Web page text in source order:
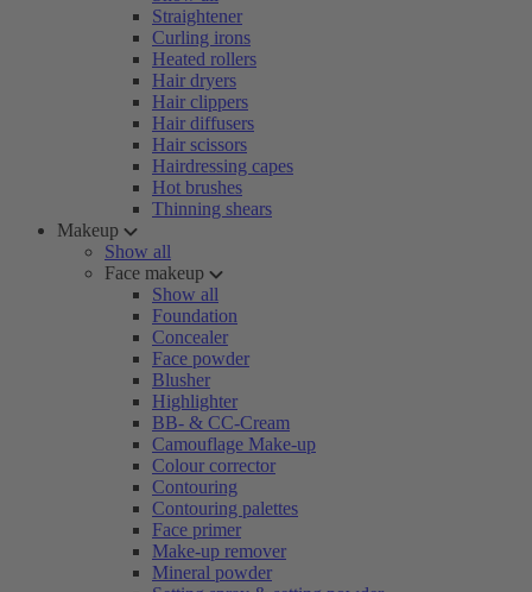
Straightener
Curling irons
Heated rollers
Hair dryers
Hair clippers
Hair diffusers
Hair scissors
Hairdressing capes
Hot brushes
Thinning shears
Makeup
Show all
Face makeup
Show all
Foundation
Concealer
Face powder
Blusher
Highlighter
BB- & CC-Cream
Camouflage Make-up
Colour corrector
Contouring
Contouring palettes
Face primer
Make-up remover
Mineral powder